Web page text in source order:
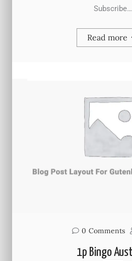
Subscribe…
Read more
0 Comments
1p Bingo